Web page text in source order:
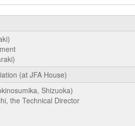
(at JFA House)
Shizuoka)
the Technical Director